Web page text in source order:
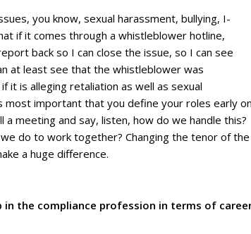
you know, sexual harassment, bullying, I-
if it comes through a whistleblower hotline,
back so I can close the issue, so I can see
at least see that the whistleblower was
it is alleging retaliation as well as sexual
important that you define your roles early on
meeting and say, listen, how do we handle this?
do to work together? Changing the tenor of the
a huge difference.
the compliance profession in terms of